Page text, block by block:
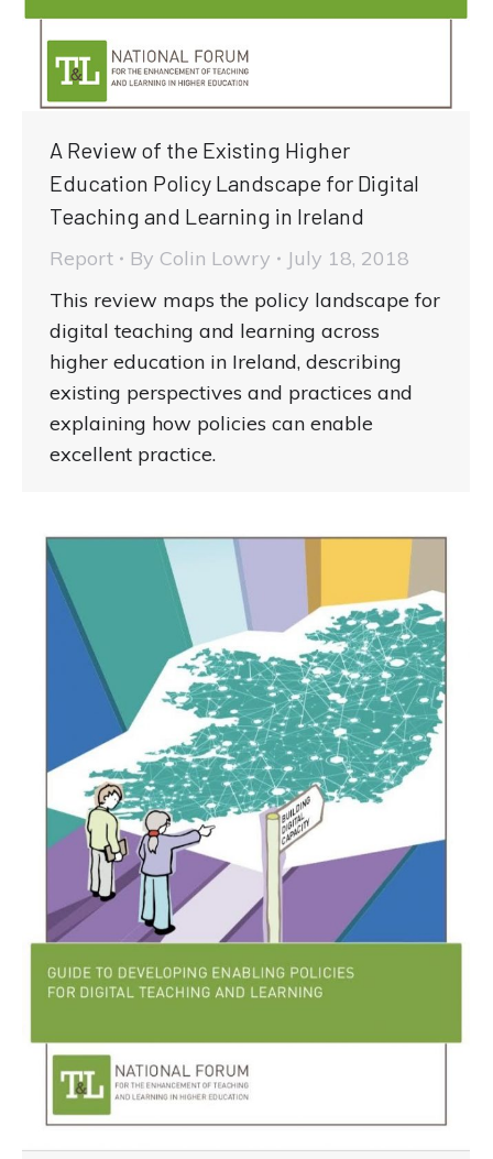
A Review of the Existing Higher
Education Policy Landscape for Digital
Teaching and Learning in Ireland
Report By Colin Lowry
July 18, 2018
This review maps the policy landscape for
digital teaching and learning across
higher education in Ireland, describing
existing perspectives and practices and
explaining how policies can enable
excellent practice.